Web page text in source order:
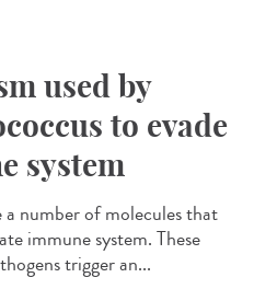
used by
to evade
system
number of molecules that
immune system. These
trigger an...